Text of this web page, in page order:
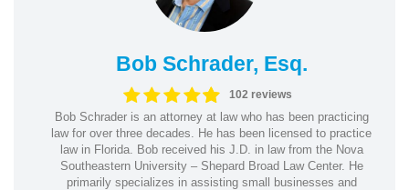
Bob Schrader, Esq.
102 reviews
Bob Schrader is an attorney at law who has been practicing
law for over three decades. He has been licensed to practice
law in Florida. Bob received his J.D. in law from the Nova
Southeastern University – Shepard Broad Law Center. He
primarily specializes in assisting small businesses and